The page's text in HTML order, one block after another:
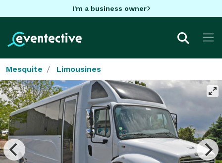
I'm a business owner
Mesquite Limousines